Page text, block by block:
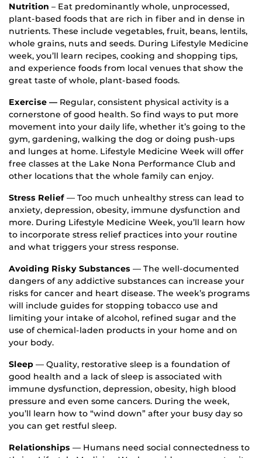
Nutrition – Eat predominantly whole, unprocessed,
plant-based foods that are rich in fiber and in dense in
nutrients. These include vegetables, fruit, beans, lentils,
whole grains, nuts and seeds. During Lifestyle Medicine
week, you’ll learn recipes, cooking and shopping tips,
and experience foods from local venues that show the
great taste of whole, plant-based foods.
Exercise — Regular, consistent physical activity is a
cornerstone of good health. So find ways to put more
movement into your daily life, whether it’s going to the
gym, gardening, walking the dog or doing push-ups
and lunges at home. Lifestyle Medicine Week will offer
free classes at the Lake Nona Performance Club and
other locations that the whole family can enjoy.
Stress Relief — Too much unhealthy stress can lead to
anxiety, depression, obesity, immune dysfunction and
more. During Lifestyle Medicine Week, you’ll learn how
to incorporate stress relief practices into your routine
and what triggers your stress response.
Avoiding Risky Substances — The well-documented
dangers of any addictive substances can increase your
risks for cancer and heart disease. The week’s programs
will include guides for stopping tobacco use and
limiting your intake of alcohol, refined sugar and the
use of chemical-laden products in your home and on
your body.
Sleep — Quality, restorative sleep is a foundation of
good health and a lack of sleep is associated with
immune dysfunction, depression, obesity, high blood
pressure and even some cancers. During the week,
you’ll learn how to “wind down” after your busy day so
you can get restful sleep.
Relationships — Humans need social connectedness to